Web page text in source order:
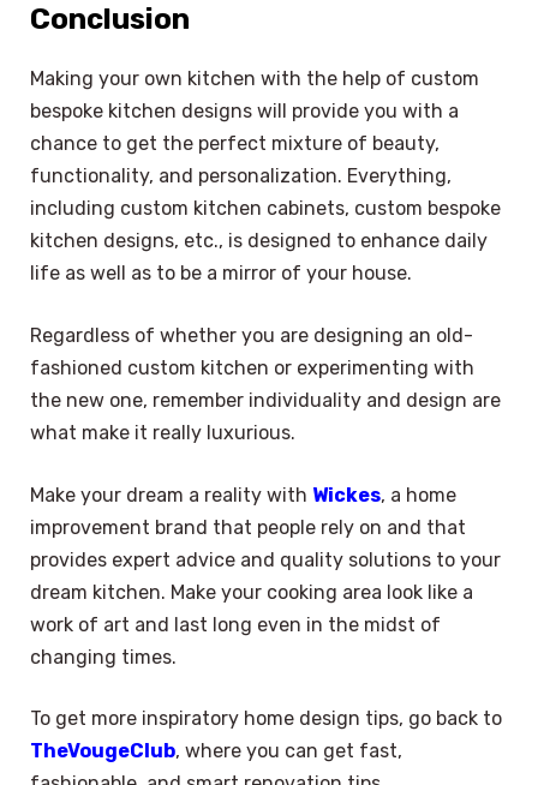
Conclusion
Making your own kitchen with the help of custom
bespoke kitchen designs will provide you with a
chance to get the perfect mixture of beauty,
functionality, and personalization. Everything,
including custom kitchen cabinets, custom bespoke
kitchen designs, etc., is designed to enhance daily
life as well as to be a mirror of your house.
Regardless of whether you are designing an old-
fashioned custom kitchen or experimenting with
the new one, remember individuality and design are
what make it really luxurious.
Make your dream a reality with Wickes, a home
improvement brand that people rely on and that
provides expert advice and quality solutions to your
dream kitchen. Make your cooking area look like a
work of art and last long even in the midst of
changing times.
To get more inspiratory home design tips, go back to
TheVougeClub, where you can get fast,